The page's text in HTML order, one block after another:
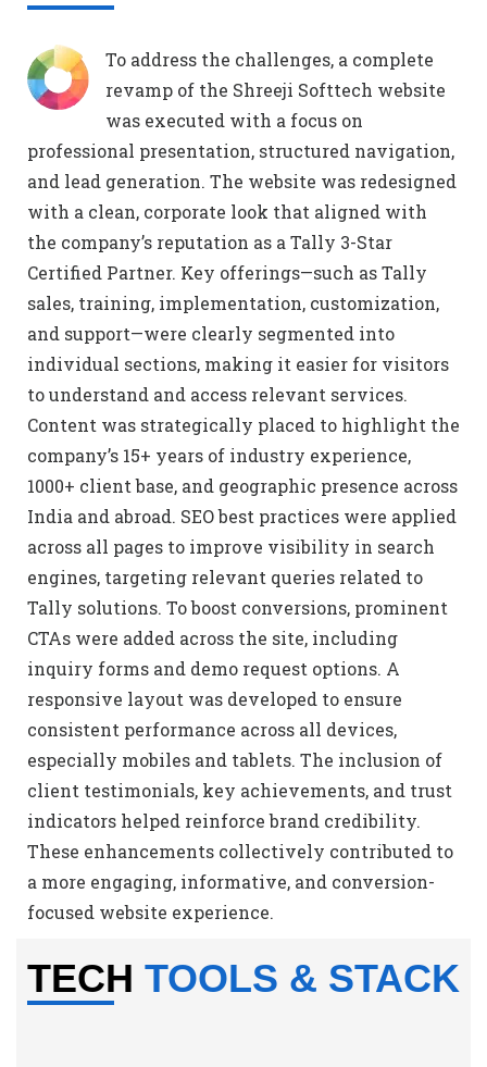
To address the challenges, a complete
revamp of the Shreeji Softtech website
was executed with a focus on
professional presentation, structured navigation,
and lead generation. The website was redesigned
with a clean, corporate look that aligned with
the company’s reputation as a Tally 3-Star
Certified Partner. Key offerings—such as Tally
sales, training, implementation, customization,
and support—were clearly segmented into
individual sections, making it easier for visitors
to understand and access relevant services.
Content was strategically placed to highlight the
company’s 15+ years of industry experience,
1000+ client base, and geographic presence across
India and abroad. SEO best practices were applied
across all pages to improve visibility in search
engines, targeting relevant queries related to
Tally solutions. To boost conversions, prominent
CTAs were added across the site, including
inquiry forms and demo request options. A
responsive layout was developed to ensure
consistent performance across all devices,
especially mobiles and tablets. The inclusion of
client testimonials, key achievements, and trust
indicators helped reinforce brand credibility.
These enhancements collectively contributed to
a more engaging, informative, and conversion-
focused website experience.
TECH TOOLS & STACK